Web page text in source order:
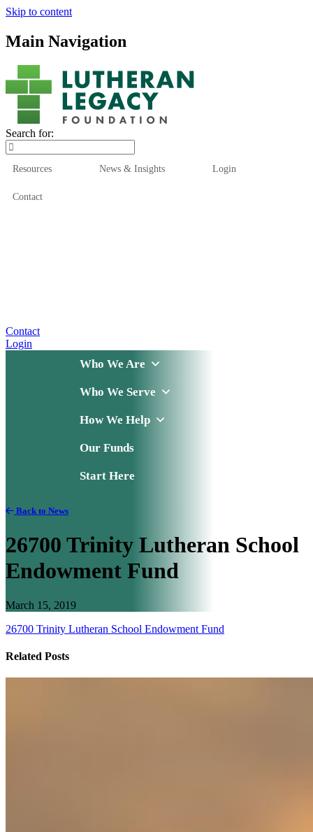
Skip to content
Main Navigation
Search for:
Resources News & Insights Login
Contact
Contact
Login
Who We Are
Who We Serve
How We Help
Our Funds
Start Here
Back to News
26700 Trinity Lutheran School
Endowment Fund
March 15, 2019
26700 Trinity Lutheran School Endowment Fund
Related Posts